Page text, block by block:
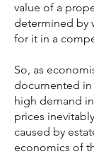
value of a
determined by
for it in a
So, as
documented in
high demand
prices
caused by
economics of